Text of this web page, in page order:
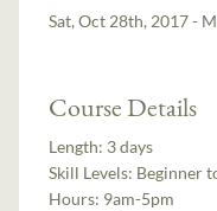
Sat, Oct 28th, 2017 -
Course Details
Length: 3 days
Skill Levels: Beginner
Hours: 9am-5pm